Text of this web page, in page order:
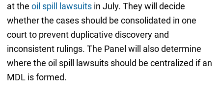
at the oil spill lawsuitsin July. They will decide
whether the cases should be consolidated in one
court to prevent duplicative discovery and
inconsistent rulings. The Panel will also determine
where the oil spill lawsuits should be centralized if an
MDL is formed.